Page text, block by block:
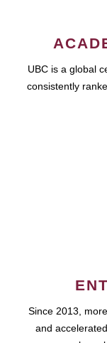
UBC is a global
consistently
Since 2013,
and